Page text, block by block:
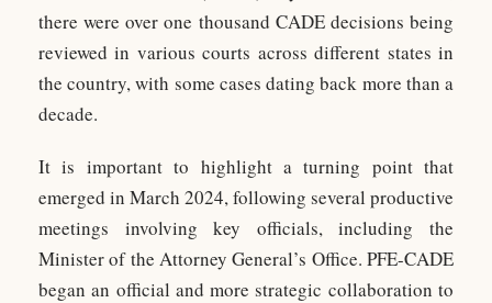
there were over one thousand CADE decisions being
reviewed in various courts across different states in
the country, with some cases dating back more than a
decade.
It is important to highlight a turning point that
emerged in March 2024, following several productive
meetings involving key officials, including the
Minister of the Attorney General’s Office. PFE-CADE
began an official and more strategic collaboration to